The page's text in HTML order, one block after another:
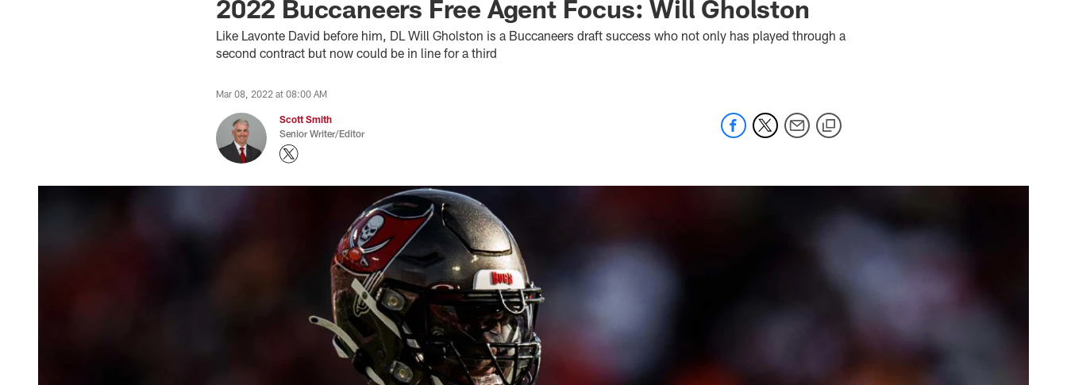
2022 Buccaneers Free Agent Focus: Will Gholston
Like Lavonte David before him, DL Will Gholston is a Buccaneers draft success who not only has played through a
second contract but now could be in line for a third
Mar 08, 2022 at 08:00 AM
Scott Smith
Senior Writer/Editor